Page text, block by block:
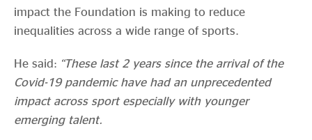
impact the Foundation is making to reduce
inequalities across a wide range of sports.
He said: “These last 2 years since the arrival of the
Covid-19 pandemic have had an unprecedented
impact across sport especially with younger
emerging talent.